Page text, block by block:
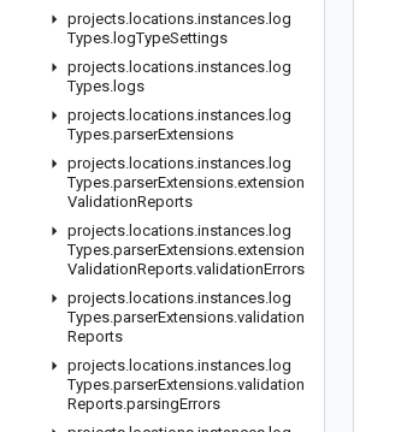
projects. locations.instances. log
Types. logTypeSettings
projects. locations.instances. log
Types. logs
projects. locations.instances. log
Types.parserExtensions
projects. locations.instances. log
Types.parserExtensions.extension
ValidationReports
projects. locations.instances. log
Types.parserExtensions.extension
ValidationReports.validationErrors
projects. locations.instances. log
Types.parserExtensions.validation
Reports
projects. locations.instances. log
Types.parserExtensions.validation
Reports.parsingErrors